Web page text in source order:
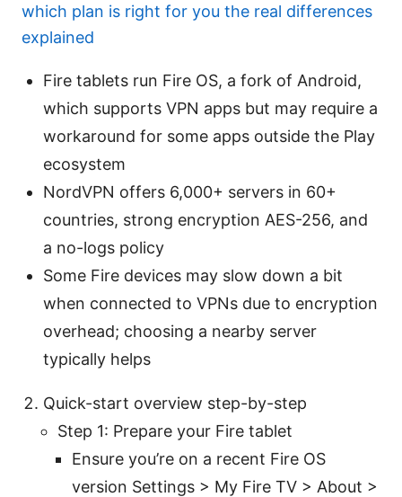
which plan is right for you the real differences
explained
Fire tablets run Fire OS, a fork of Android,
which supports VPN apps but may require a
workaround for some apps outside the Play
ecosystem
NordVPN offers 6,000+ servers in 60+
countries, strong encryption AES-256, and
a no-logs policy
Some Fire devices may slow down a bit
when connected to VPNs due to encryption
overhead; choosing a nearby server
typically helps
Quick-start overview step-by-step
Step 1: Prepare your Fire tablet
Ensure you’re on a recent Fire OS
version Settings > My Fire TV > About >